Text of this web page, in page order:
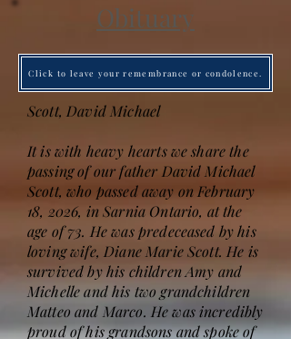
Obituary
Click to leave your remembrance or condolence.
Scott, David Michael
It is with heavy hearts we share the
passing of our father David Michael
Scott, who passed away on February
18, 2026, in Sarnia Ontario, at the
age of 73. He was predeceased by his
loving wife, Diane Marie Scott. He is
survived by his children Amy and
Michelle and his two grandchildren
Matteo and Marco. He was incredibly
proud of his grandsons and spoke of